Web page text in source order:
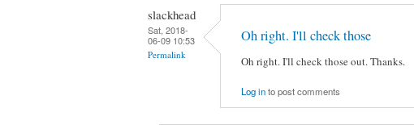
slackhead
Sat, 2018-
06-09 10:53
Permalink
Oh right. I'll check those
Oh right. I'll check those out. Thanks.
Log into post comments